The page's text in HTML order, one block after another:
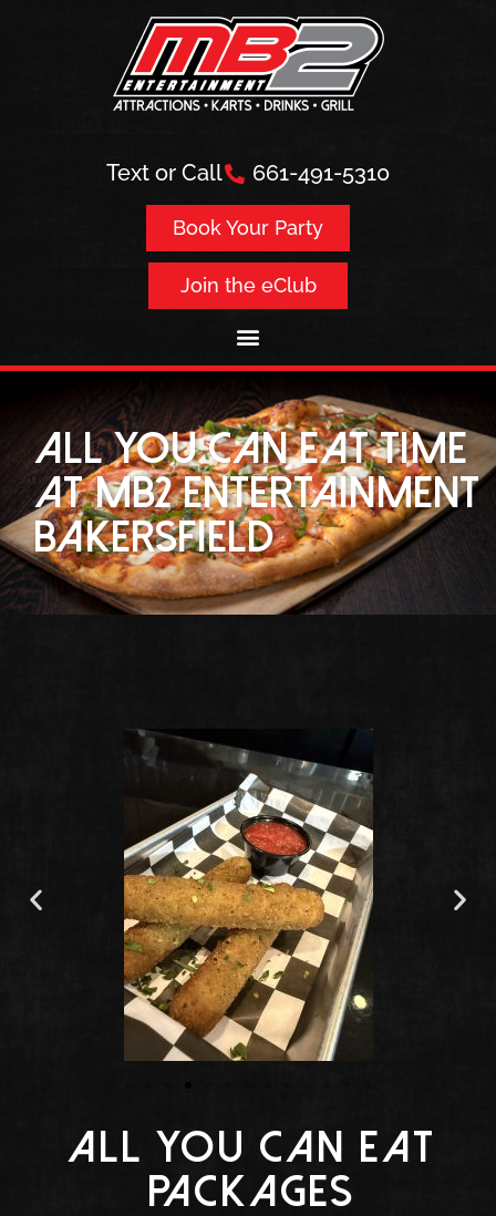
Text or Call 661-491-5310
Book Your Party
Join the eClub
all you can eat time
at MB2 Entertainment
bakersfield
All You Can Eat
Packages